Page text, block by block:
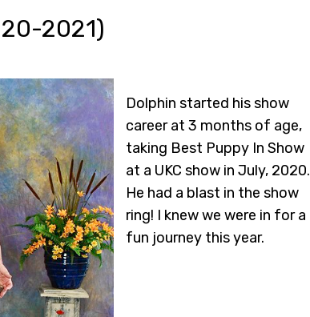
2021)
Dolphin started his show
career at 3 months of age,
taking Best Puppy In Show
at a UKC show in July, 2020.
He had a blast in the show
ring! I knew we were in for a
fun journey this year.